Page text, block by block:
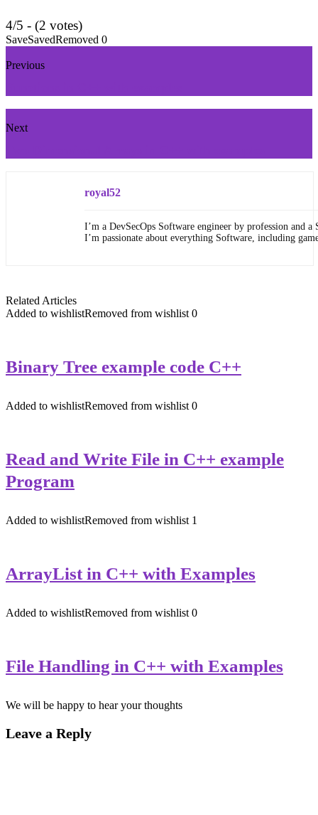
4/5 - (2 votes)
SaveSavedRemoved 0
Previous
Next
royal52
I’m a DevSecOps Software engineer by profession and a
I’m passionate about everything Software, including
Related Articles
Added to wishlistRemoved from wishlist 0
Binary Tree example code C++
Added to wishlistRemoved from wishlist 0
Read and Write File in C++ example
Program
Added to wishlistRemoved from wishlist 1
ArrayList in C++ with Examples
Added to wishlistRemoved from wishlist 0
File Handling in C++ with Examples
We will be happy to hear your thoughts
Leave a Reply